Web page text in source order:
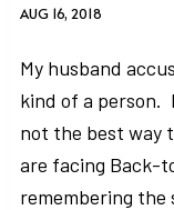
AUG 16, 2018
My husband
kind of a person.
not the best way
are facing Back-
remembering the